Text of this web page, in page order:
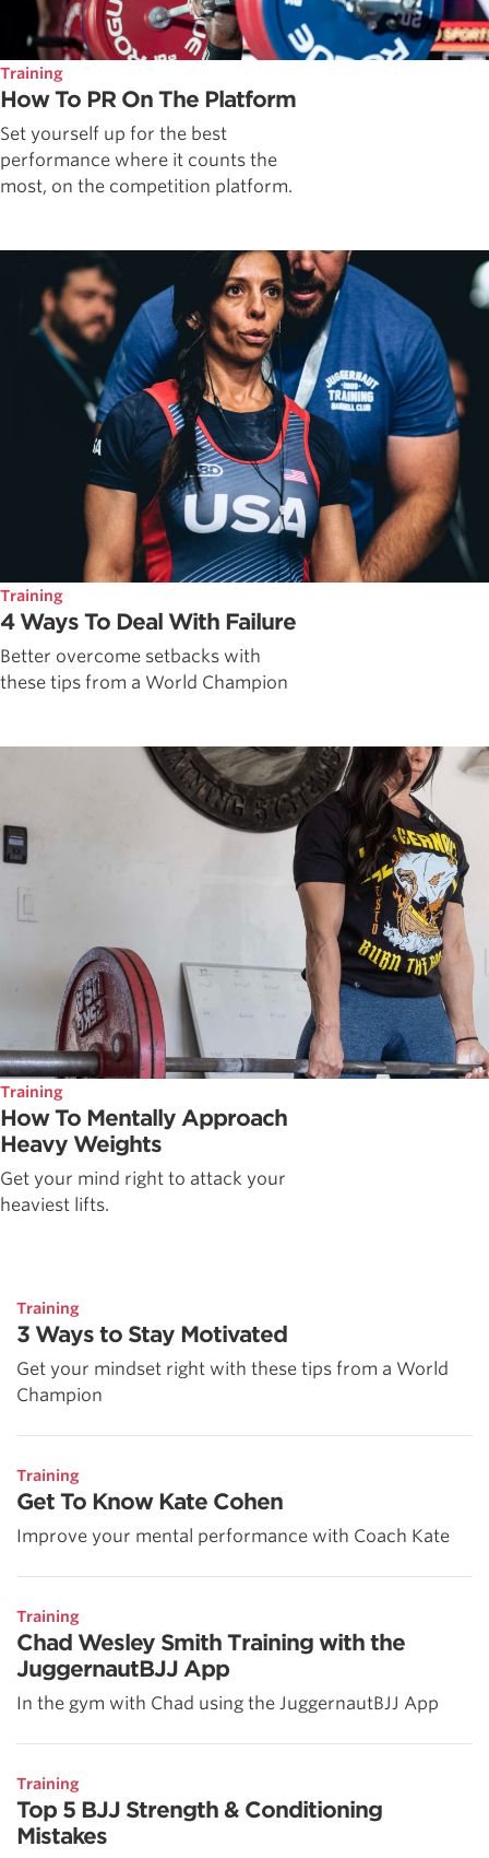
Training
How To PR On The Platform
Set yourself up for the best
performance where it counts the
most, on the competition platform.
Training
4 Ways To Deal With Failure
Better overcome setbacks with
these tips from a World Champion
Training
How To Mentally Approach
Heavy Weights
Get your mind right to attack your
heaviest lifts.
Training
3 Ways to Stay Motivated
Get your mindset right with these tips from a World
Champion
Training
Get To Know Kate Cohen
Improve your mental performance with Coach Kate
Training
Chad Wesley Smith Training with the
JuggernautBJJ App
In the gym with Chad using the JuggernautBJJ App
Training
Top 5 BJJ Strength & Conditioning
Mistakes